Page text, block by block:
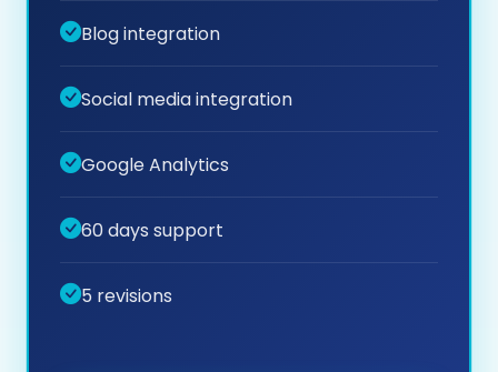
Blog integration
Social media integration
Google Analytics
60 days support
5 revisions